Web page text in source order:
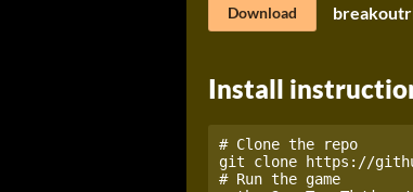
Download
Install
# Clone the repo
git clone https://
# Run the game